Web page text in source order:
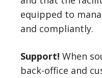
equipped to
and compliantly.
Support! When
back-office and